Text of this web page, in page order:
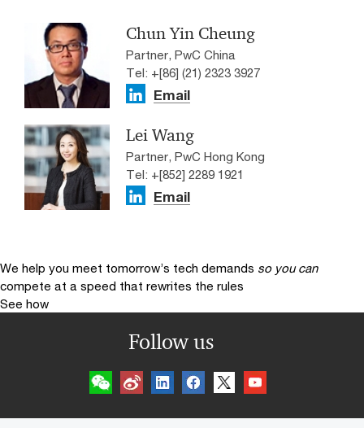
Chun Yin Cheung
Partner, PwC China
Tel: +[86] (21) 2323 3927
Email
Lei Wang
Partner, PwC Hong Kong
Tel: +[852] 2289 1921
Email
We help you meet tomorrow’s tech demands so you can
compete at a speed that rewrites the rules
See how
Follow us